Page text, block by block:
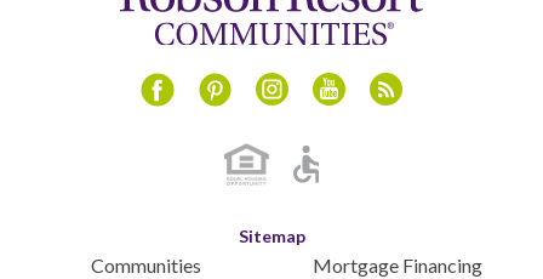
Sitemap
Communities
Mortgage Financing